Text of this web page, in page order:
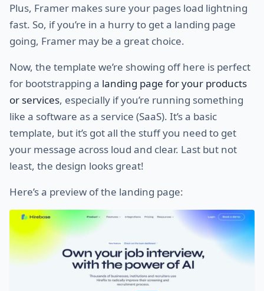
Plus, Framer makes sure your pages load lightning
fast. So, if you’re in a hurry to get a landing page
going, Framer may be a great choice.
Now, the template we’re showing off here is perfect
for bootstrapping a landing page for your products
or services, especially if you’re running something
like a software as a service (SaaS). It’s a basic
template, but it’s got all the stuff you need to get
your message across loud and clear. Last but not
least, the design looks great!
Here’s a preview of the landing page: